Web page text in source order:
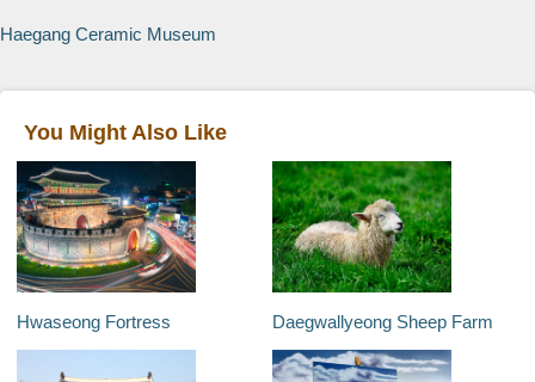
Haegang Ceramic Museum
You Might Also Like
Hwaseong Fortress Daegwallyeong Sheep Farm